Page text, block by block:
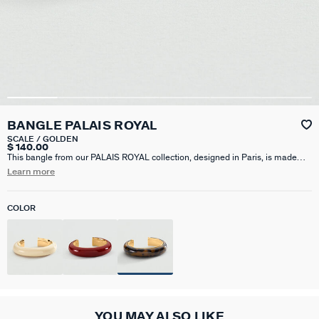
BANGLE PALAIS ROYAL
SCALE / GOLDEN
$ 140.00
This bangle from our PALAIS ROYAL collection, designed in Paris, is made
from brass gilded with 750/1000th – 18-carat gold and acetate.It is available
Learn more
COLOR
YOU MAY ALSO LIKE